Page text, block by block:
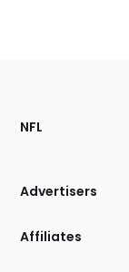
Footer
Sections
Site
NFL
Advertisers
Affiliates